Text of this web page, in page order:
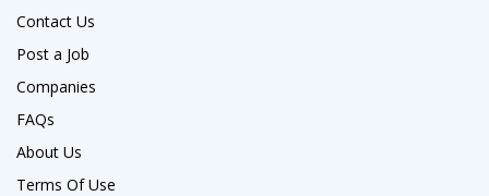
Contact Us
Post a Job
Companies
FAQs
About Us
Terms Of Use